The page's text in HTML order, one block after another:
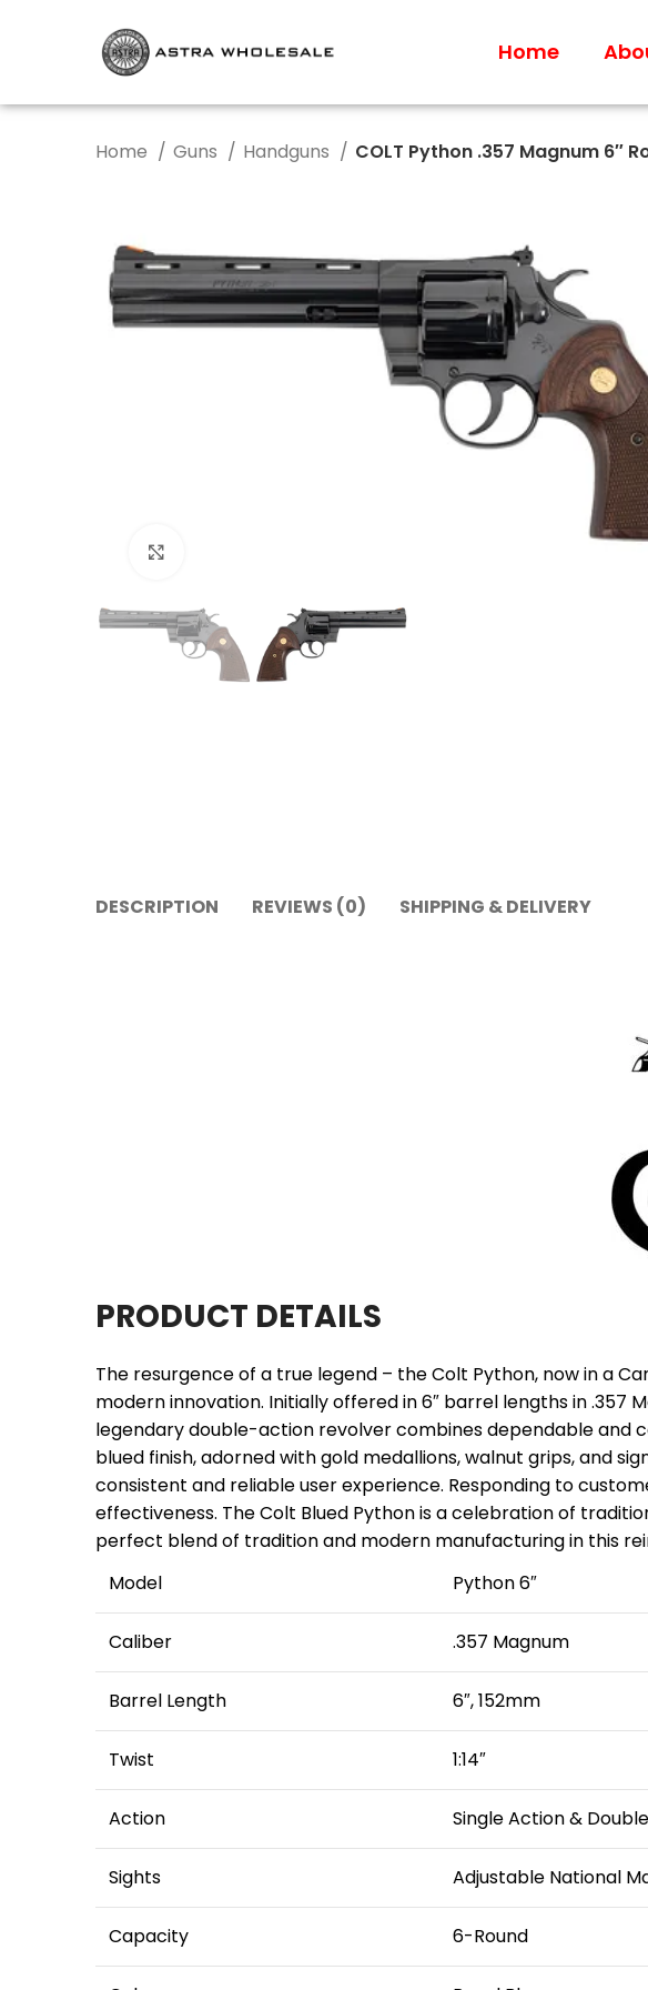
Home
Home Guns Handguns COLT Python .357 Magnum 6″
DESCRIPTION REVIEWS (0) SHIPPING & DELIVERY
PRODUCT DETAILS
The resurgence of a true legend – the Colt Python, now in a
modern innovation. Initially offered in 6″ barrel lengths in
legendary double-action revolver combines dependable and
blued finish, adorned with gold medallions, walnut grips, and
consistent and reliable user experience. Responding to
effectiveness. The Colt Blued Python is a celebration of
perfect blend of tradition and modern manufacturing in this
Model
Python 6″
Caliber .357 Magnum
Barrel Length 6″, 152mm
Twist 1:14″
Action Single Action &
Sights Adjustable National
Capacity 6-Round